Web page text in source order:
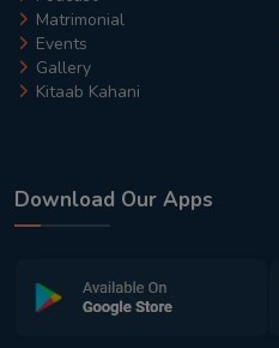
Matrimonial
Events
Gallery
Kitaab Kahani
Download Our Apps